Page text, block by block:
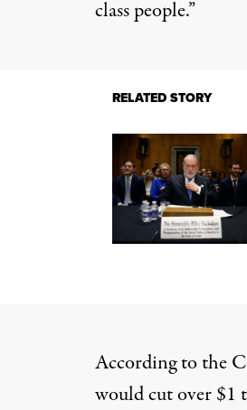
class people.”
RELATED STORY
According to the
would cutover $1